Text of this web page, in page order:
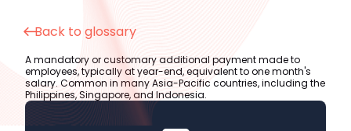
Back to glossary
A mandatory or customary additional payment made to
employees, typically at year-end, equivalent to one month's
salary. Common in many Asia-Pacific countries, including the
Philippines, Singapore, and Indonesia.